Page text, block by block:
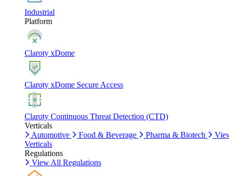
Industrial
Platform
Claroty xDome
Claroty xDome Secure Access
Claroty Continuous Threat Detection (CTD)
Verticals
Automotive
Food & Beverage Pharma & Biotech
Verticals
Regulations
View All Regulations